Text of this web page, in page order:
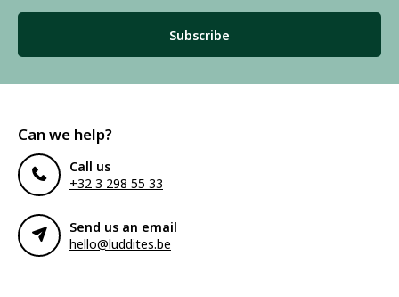
Subscribe
Can we help?
Call us
+32 3 298 55 33
Send us an email
hello@luddites.be